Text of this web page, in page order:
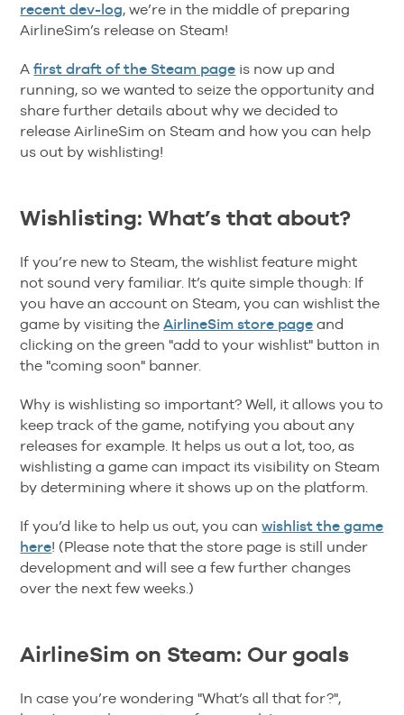
recent dev-log, we’re in the middle of preparing
AirlineSim’s release on Steam!
Afirst draft of the Steam page is now up and
running, so we wanted to seize the opportunity and
share further details about why we decided to
release AirlineSim on Steam and how you can help
us out by wishlisting!
Wishlisting: What’s that about?
If you’re new to Steam, the wishlist feature might
not sound very familiar. It’s quite simple though: If
you have an account on Steam, you can wishlist the
game by visiting theAirlineSim store page and
clicking on the green "add to your wishlist" button in
the "coming soon" banner.
Why is wishlisting so important? Well, it allows you to
keep track of the game, notifying you about any
releases for example. It helps us out a lot, too, as
wishlisting a game can impact its visibility on Steam
by determining where it shows up on the platform.
If you’d like to help us out, you canwishlist the game
here! (Please note that the store page is still under
development and will see a few further changes
over the next few weeks.)
AirlineSim on Steam: Our goals
In case you’re wondering "What’s all that for?",